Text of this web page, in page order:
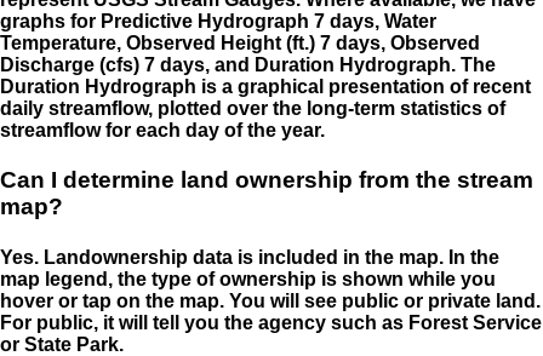
graphs for Predictive Hydrograph 7 days, Water
Temperature, Observed Height (ft.) 7 days, Observed
Discharge (cfs) 7 days, and Duration Hydrograph. The
Duration Hydrograph is a graphical presentation of recent
daily streamflow, plotted over the long-term statistics of
streamflow for each day of the year.
Can I determine land ownership from the stream
map?
Yes. Landownership data is included in the map. In the
map legend, the type of ownership is shown while you
hover or tap on the map. You will see public or private land.
For public, it will tell you the agency such as Forest Service
or State Park.